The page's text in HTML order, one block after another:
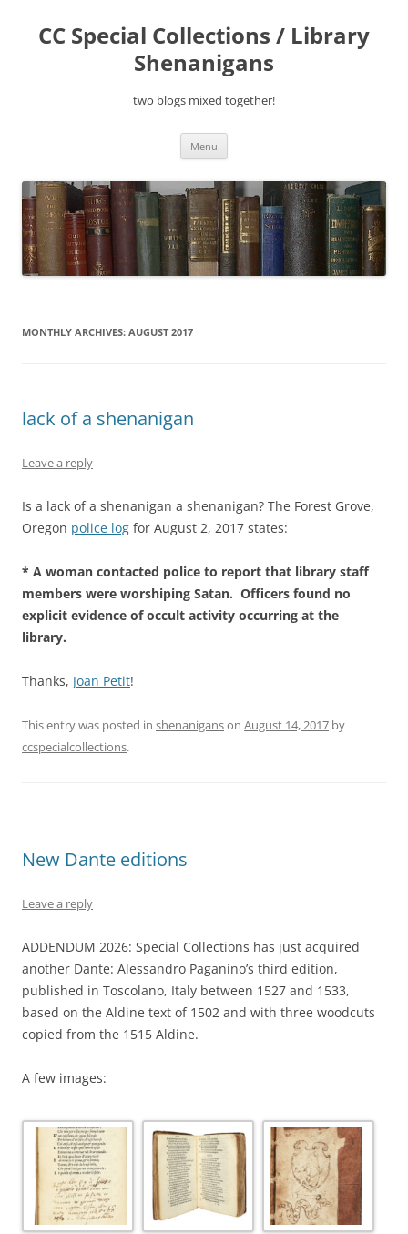
content
CC Special Collections / Library
Shenanigans
two blogs mixed together!
Menu
MONTHLY ARCHIVES: AUGUST 2017
lack of a shenanigan
Leave a reply
Is a lack of a shenanigan a shenanigan? The Forest Grove,
Oregon police log for August 2, 2017 states:
* A woman contacted police to report that library staff
members were worshiping Satan. Officers found no
explicit evidence of occult activity occurring at the
library.
Thanks, Joan Petit!
This entry was posted in shenaniganson August 14, 2017 by
ccspecialcollections.
New Dante editions
Leave a reply
ADDENDUM 2026: Special Collections has just acquired
another Dante: Alessandro Paganino’s third edition,
published in Toscolano, Italy between 1527 and 1533,
based on the Aldine text of 1502 and with three woodcuts
copied from the 1515 Aldine.
A few images: